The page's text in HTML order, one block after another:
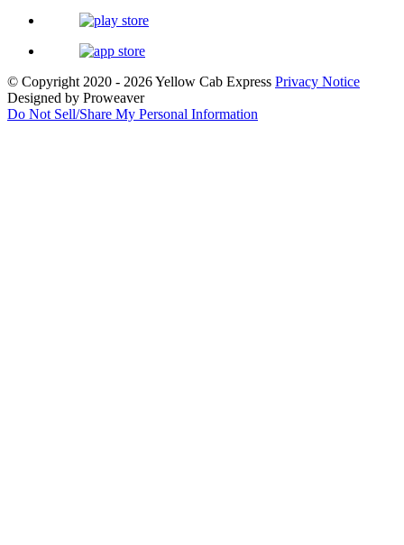
© Copyright 2020 - 2026Yellow Cab Express Privacy Notice
Designed by Proweaver
Do Not Sell/Share My Personal Information